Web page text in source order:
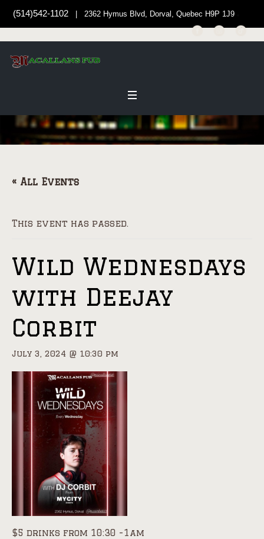
(514)542-1102 | 2362 Hymus Blvd, Dorval, Quebec H9P 1J9
« All Events
This event has passed.
Wild Wednesdays
with Deejay
Corbit
July 3, 2024 @ 10:30 pm
$5 drinks from 10:30 -1am